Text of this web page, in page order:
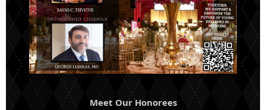
Meet Our Honorees